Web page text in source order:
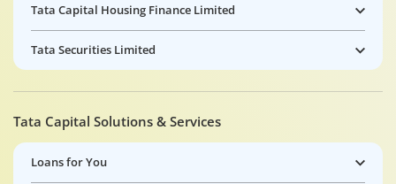
Tata Capital Housing Finance Limited
Tata Securities Limited
Tata Capital Solutions & Services
Loans for You